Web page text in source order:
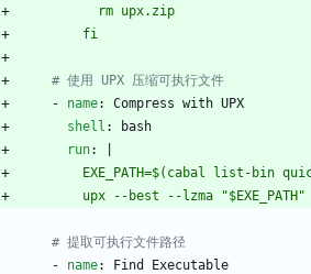
          rm upx.zip
        fi
# 使用 UPX 压缩可执行文件
- name:
Compress with UPX
shell :
bash
run:
EXE_PATH=$(cabal list-bin
        upx --best --lzma "$EXE_PATH"
# 提取可执行文件路径
- name: Find Executable